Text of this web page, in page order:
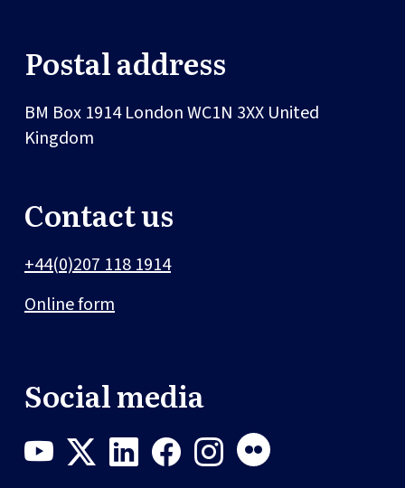
Postal address
BM Box 1914LondonWC1N 3XX United
Kingdom
Contact us
+44(0)207 118 1914
Online form
Social media